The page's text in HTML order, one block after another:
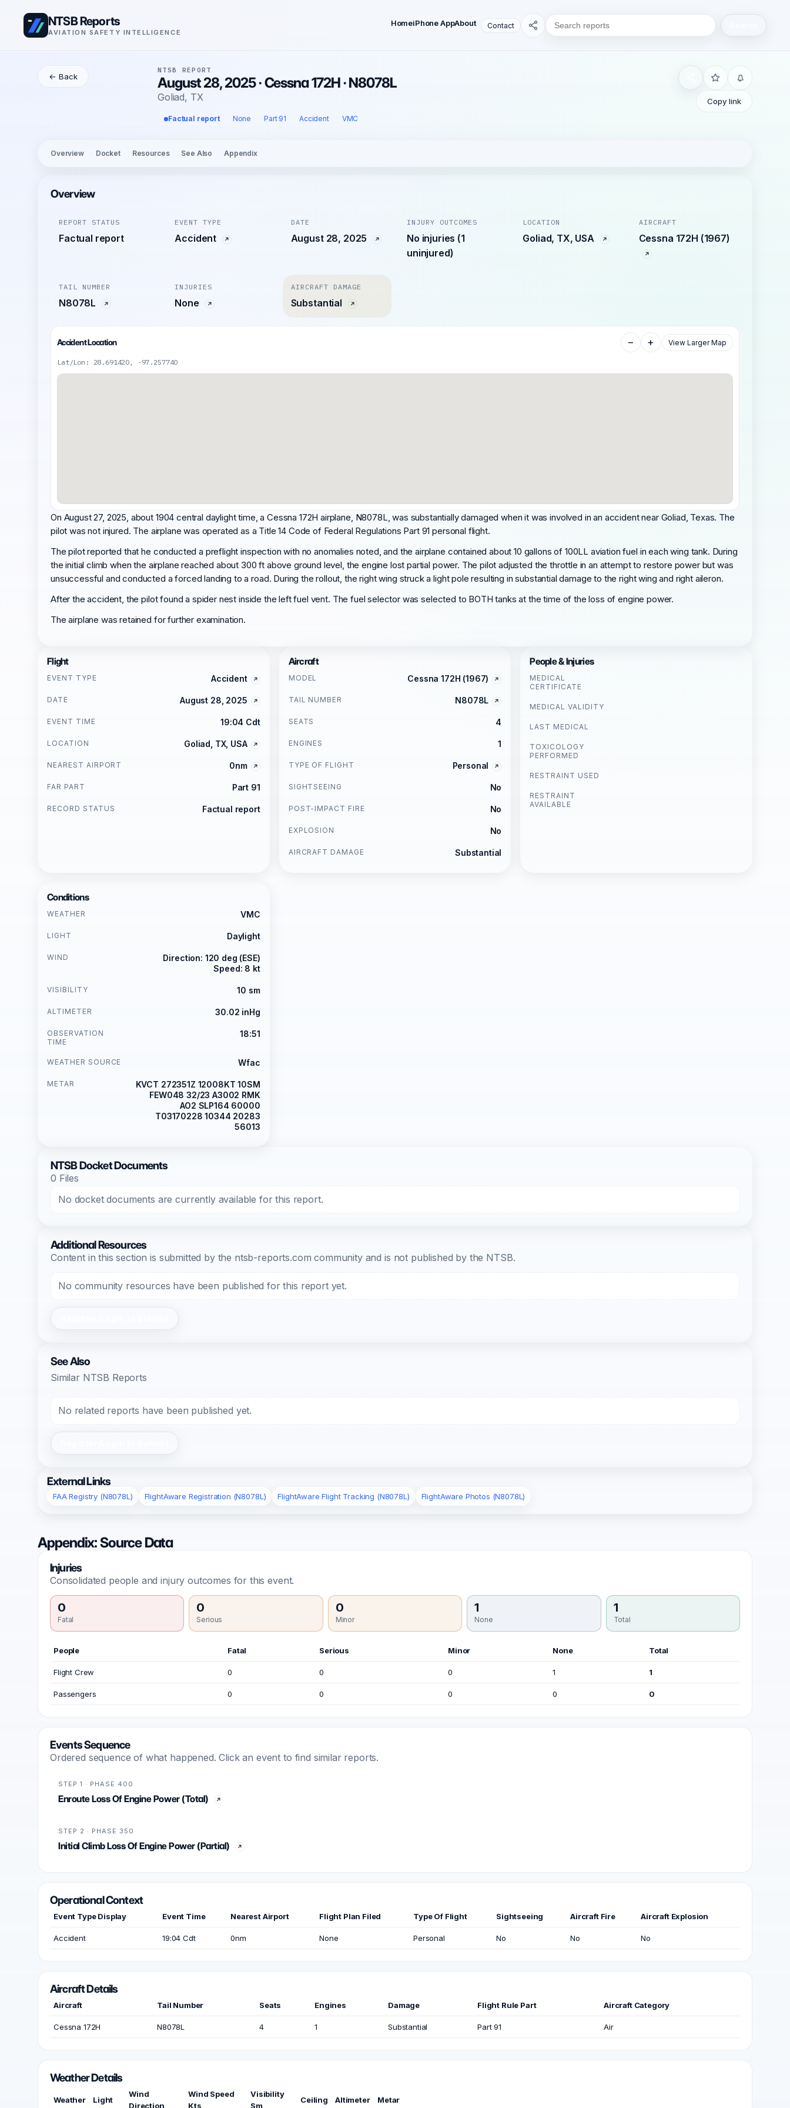
NTSB Reports
AVIATION SAFETY INTELLIGENCE
HomeiPhone AppAbout Contact
← Back
NTSB REPORT
August 28, 2025 · Cessna 172H · N8078L
Goliad, TX
Factual report None Part 91 Accident VMC
Copy link
Overview Docket Resources See Also Appendix
Overview
REPORT STATUS
Factual report
EVENT TYPE
Accident
DATE
August 28, 2025
INJURY OUTCOMES
No injuries (1
uninjured)
LOCATION
Goliad, TX, USA
AIRCRAFT
Cessna 172H (1967)
TAIL NUMBER
N8078L
INJURIES
None
AIRCRAFT DAMAGE
Substantial
Accident Location − + View Larger Map
Lat/Lon: 28.691420, -97.257740
On August 27, 2025, about 1904 central daylight time, a Cessna 172H airplane, N8078L, was substantially damaged when it was involved in an accident near Goliad, Texas. The
pilot was not injured. The airplane was operated as a Title 14 Code of Federal Regulations Part 91 personal flight.
The pilot reported that he conducted a preflight inspection with no anomalies noted, and the airplane contained about 10 gallons of 100LL aviation fuel in each wing tank. During
the initial climb when the airplane reached about 300 ft above ground level, the engine lost partial power. The pilot adjusted the throttle in an attempt to restore power but was
unsuccessful and conducted a forced landing to a road. During the rollout, the right wing struck a light pole resulting in substantial damage to the right wing and right aileron.
After the accident, the pilot found a spider nest inside the left fuel vent. The fuel selector was selected to BOTH tanks at the time of the loss of engine power.
The airplane was retained for further examination.
Flight
EVENT TYPE Accident
DATE August 28, 2025
EVENT TIME 19:04 Cdt
LOCATION Goliad, TX, USA
NEAREST AIRPORT 0nm
FAR PART Part 91
RECORD STATUS Factual report
Aircraft
MODEL Cessna 172H (1967)
TAIL NUMBER N8078L
SEATS 4
ENGINES 1
TYPE OF FLIGHT Personal
SIGHTSEEING No
POST-IMPACT FIRE No
EXPLOSION No
AIRCRAFT DAMAGE Substantial
People & Injuries
MEDICAL
CERTIFICATE
MEDICAL VALIDITY
LAST MEDICAL
TOXICOLOGY
PERFORMED
RESTRAINT USED
RESTRAINT
AVAILABLE
Conditions
WEATHER VMC
LIGHT Daylight
WIND
Direction: 120 deg (ESE)
Speed: 8 kt
VISIBILITY 10 sm
ALTIMETER 30.02 inHg
OBSERVATION
TIME
18:51
WEATHER SOURCE Wfac
METAR
KVCT 272351Z 12008KT 10SM
FEW048 32/23 A3002 RMK
AO2 SLP164 60000
T03170228 10344 20283
56013
NTSB Docket Documents
0 Files
No docket documents are currently available for this report.
Additional Resources
Content in this section is submitted by the ntsb-reports.com community and is not published by the NTSB.
No community resources have been published for this report yet.
See Also
Similar NTSB Reports
No related reports have been published yet.
External Links
FAA Registry (N8078L) FlightAware Registration (N8078L) FlightAware Flight Tracking (N8078L) FlightAware Photos (N8078L)
Appendix: Source Data
Injuries
Consolidated people and injury outcomes for this event.
0
Fatal
0
Serious
0
Minor
1
None
1
Total
People Fatal Serious Minor None Total
Flight Crew 0 0 0 1 1
Passengers 0 0 0 0 0
Events Sequence
Ordered sequence of what happened. Click an event to find similar reports.
STEP 1 · PHASE 400
Enroute Loss Of Engine Power (Total)
STEP 2 · PHASE 350
Initial Climb Loss Of Engine Power (Partial)
Operational Context
Event Type Display Event Time Nearest Airport Flight Plan Filed Type Of Flight Sightseeing Aircraft Fire Aircraft Explosion
Accident 19:04 Cdt 0nm None Personal No No No
Aircraft Details
Aircraft Tail Number Seats Engines Damage Flight Rule Part Aircraft Category
Cessna 172H N8078L 4 1 Substantial Part 91 Air
Weather Details
Weather Light
Wind
Direction
Wind Speed
Kts
Visibility
Sm
Ceiling Altimeter Metar